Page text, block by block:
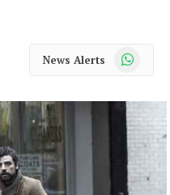
News Alerts WhatsApp